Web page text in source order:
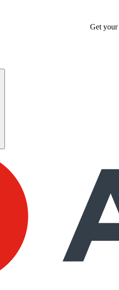
Get your